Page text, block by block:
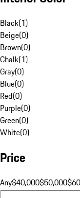
Black(1)
Beige(0)
Brown(0)
Chalk(1)
Gray(0)
Blue(0)
Red(0)
Purple(0)
Green(0)
White(0)
Price
Any$40,000$50,000